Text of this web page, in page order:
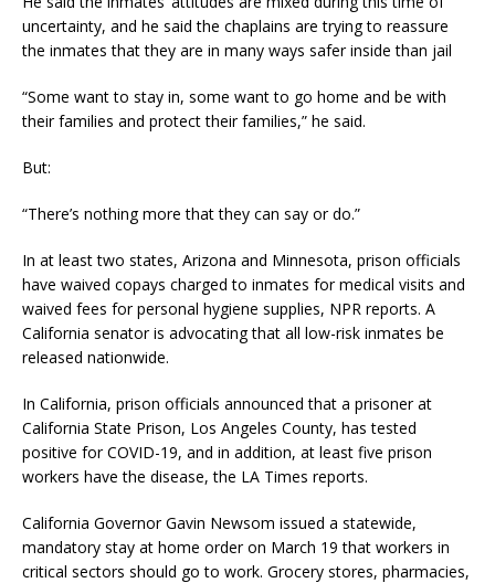
uncertainty, and he said the chaplains are trying to reassure
the inmates that they are in many ways safer inside than jail
“Some want to stay in, some want to go home and be with
their families and protect their families,” he said.
But:
“There’s nothing more that they can say or do.”
In at least two states, Arizona and Minnesota, prison officials
have waived copays charged to inmates for medical visits and
waived fees for personal hygiene supplies, NPR reports. A
California senator is advocating that all low-risk inmates be
released nationwide.
In California, prison officials announced that a prisoner at
California State Prison, Los Angeles County, has tested
positive for COVID-19, and in addition, at least five prison
workers have the disease, the LA Times reports.
California Governor Gavin Newsom issued a statewide,
mandatory stay at home order on March 19 that workers in
critical sectors should go to work. Grocery stores, pharmacies,